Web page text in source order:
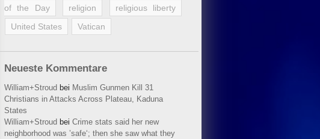
of the Day
religion
religious liberty
United States
Vatican
Neueste Kommentare
William+Stroud bei Muslim Gunmen Kill 31
Christians in Attacks Across Plateau, Kaduna
States
William+Stroud bei Crime stats said her new
neighborhood was ’safe‘; then she saw what they